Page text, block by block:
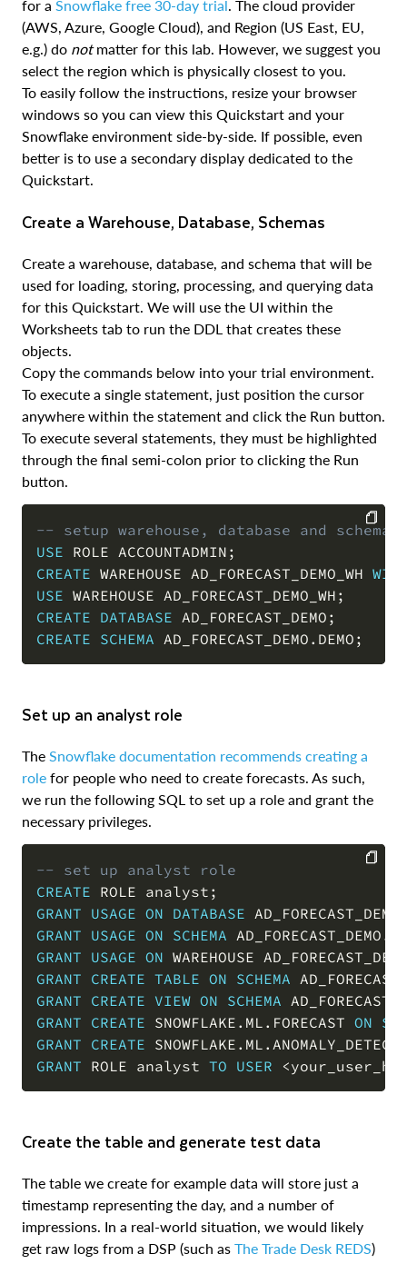
for a Snowflake free 30-day trial . The cloud provider
(AWS, Azure, Google Cloud), and Region (US East, EU,
e.g.) do notmatter for this lab. However, we suggest you
select the region which is physically closest to you.
To easily follow the instructions, resize your browser
windows so you can view this Quickstart and your
Snowflake environment side-by-side. If possible, even
better is to use a secondary display dedicated to the
Quickstart.
Create a Warehouse, Database, Schemas
Create a warehouse, database, and schema that will be
used for loading, storing, processing, and querying data
for this Quickstart. We will use the UI within the
Worksheets tab to run the DDL that creates these
objects.
Copy the commands below into your trial environment.
To execute a single statement, just position the cursor
anywhere within the statement and click the Run button.
To execute several statements, they must be highlighted
through the final semi-colon prior to clicking the Run
button.
-- setup warehouse, database and schema
USE ROLE ACCOUNTADMIN ;
CREATE WAREHOUSE AD_FORECAST_DEMO_WH
USE WAREHOUSE AD_FORECAST_DEMO_WH ;
CREATE DATABASE AD_FORECAST_DEMO ;
CREATE SCHEMA AD_FORECAST_DEMO . DEMO ;
Set up an analyst role
The Snowflake documentation recommends creating a
role for people who need to create forecasts. As such,
we run the following SQL to set up a role and grant the
necessary privileges.
-- set up analyst role
CREATE ROLE analyst ;
GRANT USAGE ON DATABASE
GRANT USAGE ON SCHEMA AD_FORECAST_DEMO .
GRANT USAGE ON WAREHOUSE
GRANT CREATE TABLE ON SCHEMA
GRANT CREATE VIEW ON SCHEMA
GRANT CREATE SNOWFLAKE . ML . FORECAST ON
GRANT CREATE SNOWFLAKE . ML .
GRANT ROLE analyst TO USER <
Create the table and generate test data
The table we create for example data will store just a
timestamp representing the day, and a number of
impressions. In a real-world situation, we would likely
get raw logs from a DSP (such as The Trade Desk REDS)